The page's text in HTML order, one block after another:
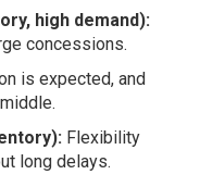
high demand):
concessions.
is expected, and
Flexibility
long delays.